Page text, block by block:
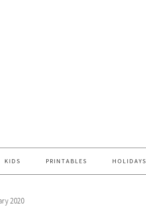
KIDS PRINTABLES HOLIDAYS
2020